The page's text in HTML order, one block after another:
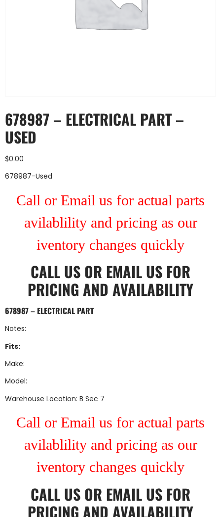
678987 – ELECTRICAL PART –
USED
$0.00
678987-Used
Call or Email us for actual parts
avilablility and pricing as our
iventory changes quickly
CALL US OR EMAIL US FOR
PRICING AND AVAILABILITY
678987 – ELECTRICAL PART
Notes:
Fits:
Make:
Model:
Warehouse Location: B Sec 7
Call or Email us for actual parts
avilablility and pricing as our
iventory changes quickly
CALL US OR EMAIL US FOR
PRICING AND AVAILABILITY